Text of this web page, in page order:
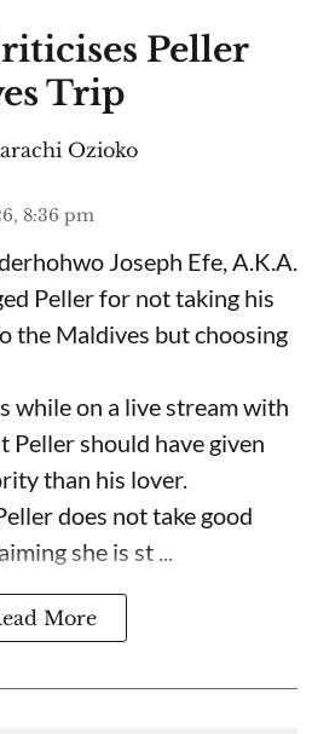
Peller
Trip
Ozioko
8:36 pm
Joseph Efe, A.K.A.
Peller for not taking his
the Maldives but choosing
while on a live stream with
Peller should have given
than his lover.
does not take good
she is st ...
More